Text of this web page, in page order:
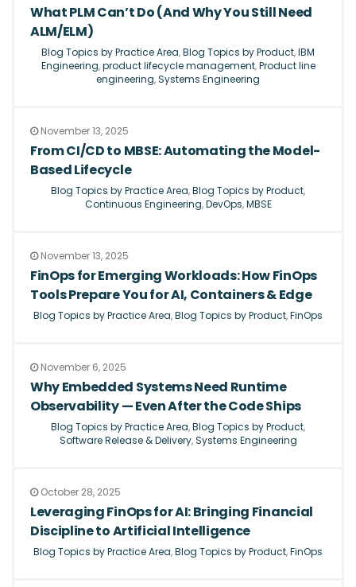
What PLM Can’t Do (And Why You Still Need
ALM/ELM)
Blog Topics by Practice Area,Blog Topics by Product,IBM
Engineering,product lifecycle management,Product line
engineering,Systems Engineering
November 13, 2025
From CI/CD to MBSE: Automating the Model-
Based Lifecycle
Blog Topics by Practice Area,Blog Topics by Product,
Continuous Engineering,DevOps,MBSE
November 13, 2025
FinOps for Emerging Workloads: How FinOps
Tools Prepare You for AI, Containers & Edge
Blog Topics by Practice Area,Blog Topics by Product,FinOps
November 6, 2025
Why Embedded Systems Need Runtime
Observability — Even After the Code Ships
Blog Topics by Practice Area,Blog Topics by Product,
Software Release & Delivery,Systems Engineering
October 28, 2025
Leveraging FinOps for AI: Bringing Financial
Discipline to Artificial Intelligence
Blog Topics by Practice Area,Blog Topics by Product,FinOps